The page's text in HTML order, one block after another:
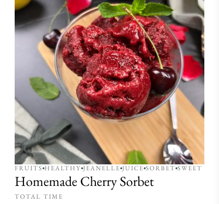
FRUITS HEALTHY JEANELLE JUICE SORBET SWEET
Homemade Cherry Sorbet
TOTAL TIME